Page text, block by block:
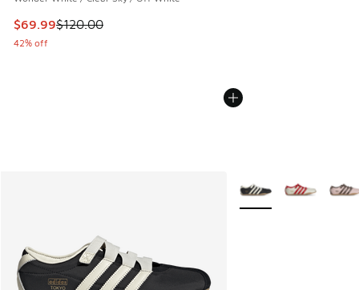
This item is on sale. Price dropped from $120.00 to $69.99
$69.99$120.00
42% off
More Colors Available